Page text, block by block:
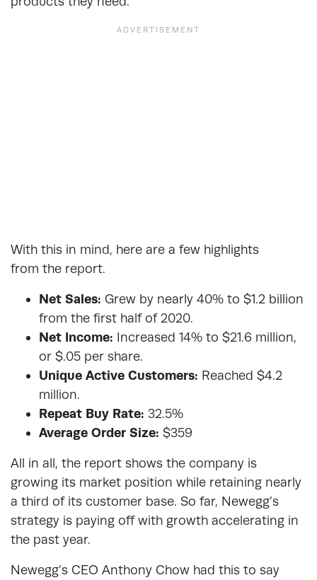
With this in mind, here are a few highlights
from the report.
Net Sales: Grew by nearly 40% to $1.2 billion
from the first half of 2020.
Net Income: Increased 14% to $21.6 million,
or $.05 per share.
Unique Active Customers: Reached $4.2
million.
Repeat Buy Rate: 32.5%
Average Order Size: $359
All in all, the report shows the company is
growing its market position while retaining nearly
a third of its customer base. So far, Newegg’s
strategy is paying off with growth accelerating in
the past year.
Newegg’s CEO Anthony Chow had this to say